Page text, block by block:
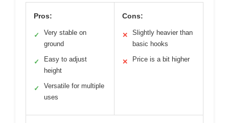
Pros:
✓
Very stable on
ground
✓
Easy to adjust
height
✓
Versatile for multiple
uses
Cons:
✕
Slightly heavier than
basic hooks
✕ Price is a bit higher